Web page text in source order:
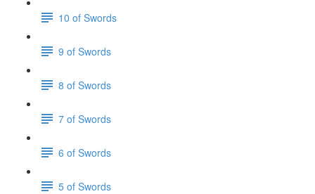
10 of Swords
9 of Swords
8 of Swords
7 of Swords
6 of Swords
5 of Swords